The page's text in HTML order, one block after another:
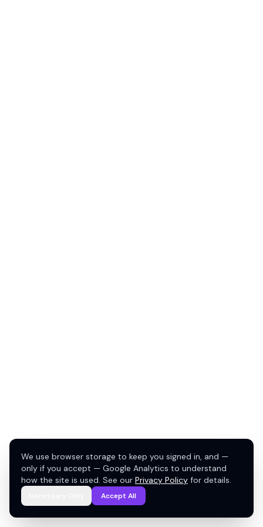
We use browser storage to keep you signed in, and —
only if you accept — Google Analytics to understand
how the site is used. See our Privacy Policy for details.
Accept All